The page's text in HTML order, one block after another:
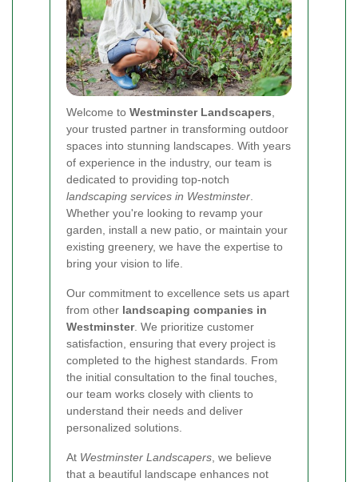
Welcome to Westminster Landscapers
your trusted partner in transforming outdoor
spaces into stunning landscapes. With years
of experience in the industry, our team is
dedicated to providing top-notch
landscaping services in Westminster
Whether you're looking to revamp your
garden, install a new patio, or maintain your
existing greenery, we have the expertise to
bring your vision to life.
Our commitment to excellence sets us apart
from other landscaping companies in
Westminster. We prioritize customer
satisfaction, ensuring that every project is
completed to the highest standards. From
the initial consultation to the final touches,
our team works closely with clients to
understand their needs and deliver
personalized solutions.
At Westminster Landscapers , we believe
that a beautiful landscape enhances not